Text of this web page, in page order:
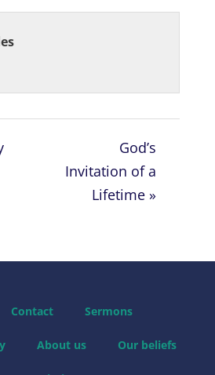
u
e
n
g
God’s
Invitation of a
Lifetime »
Contact Sermons
About us Our beliefs